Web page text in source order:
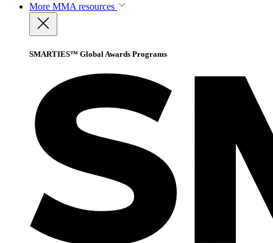
More MMA resources
SMARTIES™ Global Awards Programs